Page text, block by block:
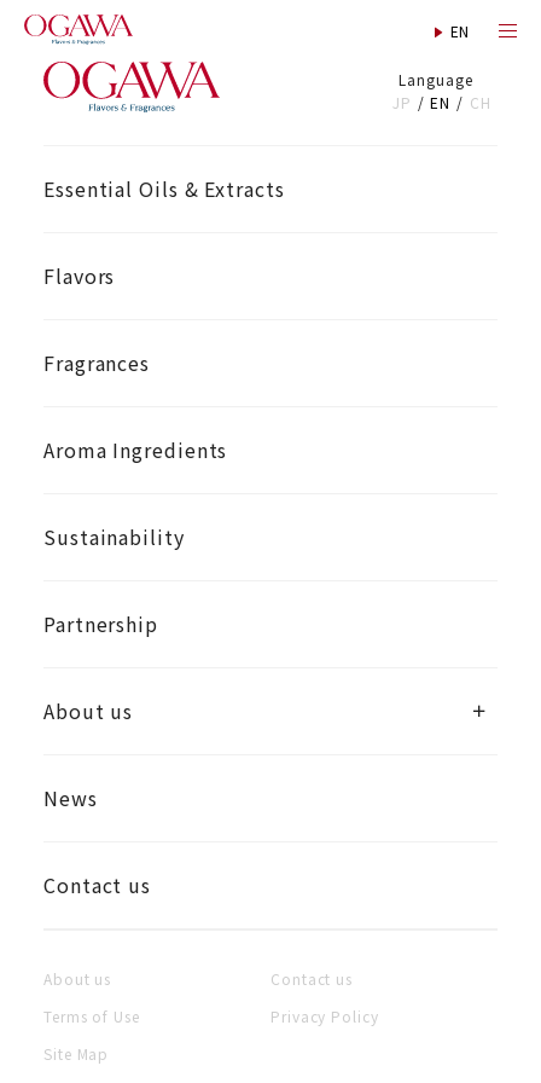
Language
JP
EN CH
Essential Oils & Extracts
Flavors
Fragrances
Aroma Ingredients
Sustainability
Partnership
About us
News
Contact us
About us
Contact us
Terms of Use
Privacy Policy
Site Map